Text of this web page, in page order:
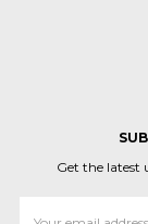
Get the latest